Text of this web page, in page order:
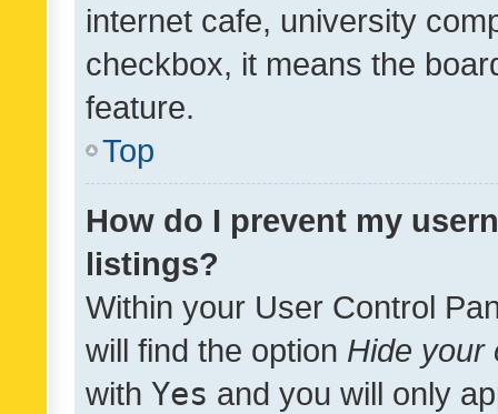
internet cafe, university
checkbox, it means the
feature.
Top
How do I prevent my
listings?
Within your User Control
will find the option Hide your
with Yes and you will only